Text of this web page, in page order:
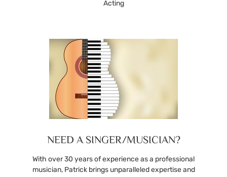
Acting
NEED A SINGER/MUSICIAN?
With over 30 years of experience as a professional
musician, Patrick brings unparalleled expertise and